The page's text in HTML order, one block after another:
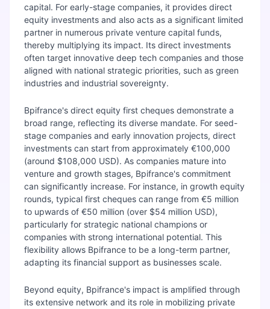
capital. For early-stage companies, it provides direct
equity investments and also acts as a significant limited
partner in numerous private venture capital funds,
thereby multiplying its impact. Its direct investments
often target innovative deep tech companies and those
aligned with national strategic priorities, such as green
industries and industrial sovereignty.
Bpifrance's direct equity first cheques demonstrate a
broad range, reflecting its diverse mandate. For seed-
stage companies and early innovation projects, direct
investments can start from approximately €100,000
(around $108,000 USD). As companies mature into
venture and growth stages, Bpifrance's commitment
can significantly increase. For instance, in growth equity
rounds, typical first cheques can range from €5 million
to upwards of €50 million (over $54 million USD),
particularly for strategic national champions or
companies with strong international potential. This
flexibility allows Bpifrance to be a long-term partner,
adapting its financial support as businesses scale.
Beyond equity, Bpifrance's impact is amplified through
its extensive network and its role in mobilizing private